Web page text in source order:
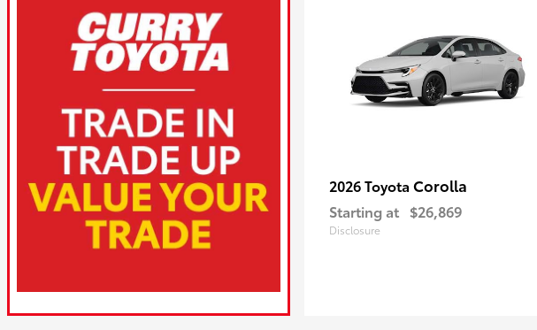
2026 Toyota Corolla
Starting at $26,869
Disclosure